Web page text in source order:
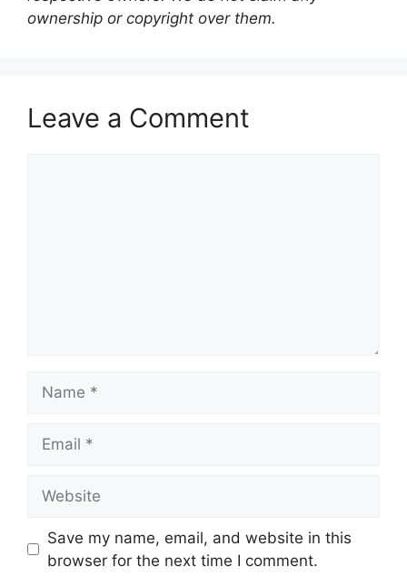
ownership or copyright over them.
Leave a Comment
Save my name, email, and website in this
browser for the next time I comment.